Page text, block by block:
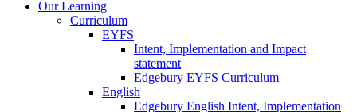
Our Learning
Curriculum
EYFS
Intent, Implementation and Impact
statement
Edgebury EYFS Curriculum
English
Edgebury English Intent, Implementation